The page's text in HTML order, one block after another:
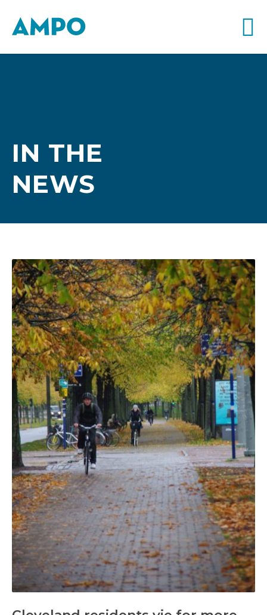
IN THE
NEWS